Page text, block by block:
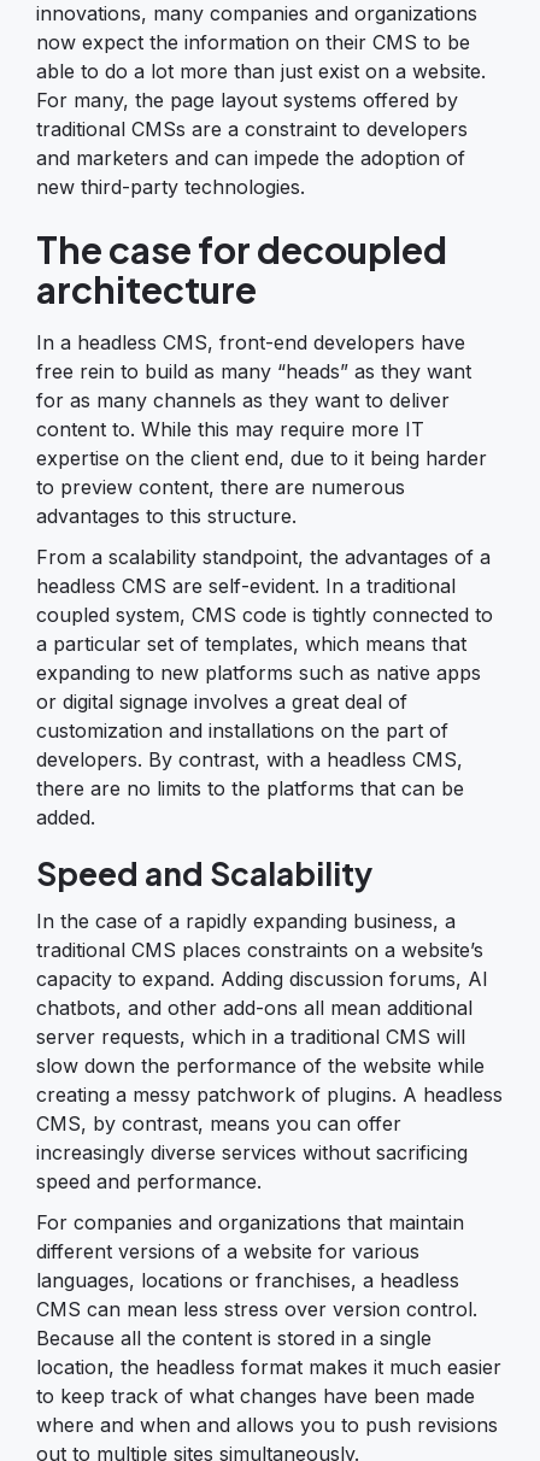
innovations, many companies and organizations
now expect the information on their CMS to be
able to do a lot more than just exist on a website.
For many, the page layout systems offered by
traditional CMSs are a constraint to developers
and marketers and can impede the adoption of
new third-party technologies.
The case for decoupled
architecture
In a headless CMS, front-end developers have
free rein to build as many “heads” as they want
for as many channels as they want to deliver
content to. While this may require more IT
expertise on the client end, due to it being harder
to preview content, there are numerous
advantages to this structure.
From a scalability standpoint, the advantages of a
headless CMS are self-evident. In a traditional
coupled system, CMS code is tightly connected to
a particular set of templates, which means that
expanding to new platforms such as native apps
or digital signage involves a great deal of
customization and installations on the part of
developers. By contrast, with a headless CMS,
there are no limits to the platforms that can be
added.
Speed and Scalability
In the case of a rapidly expanding business, a
traditional CMS places constraints on a website’s
capacity to expand. Adding discussion forums, AI
chatbots, and other add-ons all mean additional
server requests, which in a traditional CMS will
slow down the performance of the website while
creating a messy patchwork of plugins. A headless
CMS, by contrast, means you can offer
increasingly diverse services without sacrificing
speed and performance.
For companies and organizations that maintain
different versions of a website for various
languages, locations or franchises, a headless
CMS can mean less stress over version control.
Because all the content is stored in a single
location, the headless format makes it much easier
to keep track of what changes have been made
where and when and allows you to push revisions
out to multiple sites simultaneously.